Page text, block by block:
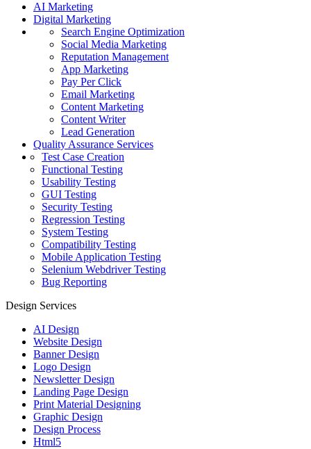
AI Marketing
Digital Marketing
Search Engine Optimization
Social Media Marketing
Reputation Management
App Marketing
Pay Per Click
Email Marketing
Content Marketing
Content Writer
Lead Generation
Quality Assurance Services
Test Case Creation
Functional Testing
Usability Testing
GUI Testing
Security Testing
Regression Testing
System Testing
Compatibility Testing
Mobile Application Testing
Selenium Webdriver Testing
Bug Reporting
Design Services
AI Design
Website Design
Banner Design
Logo Design
Newsletter Design
Landing Page Design
Print Material Designing
Graphic Design
Design Process
Html5